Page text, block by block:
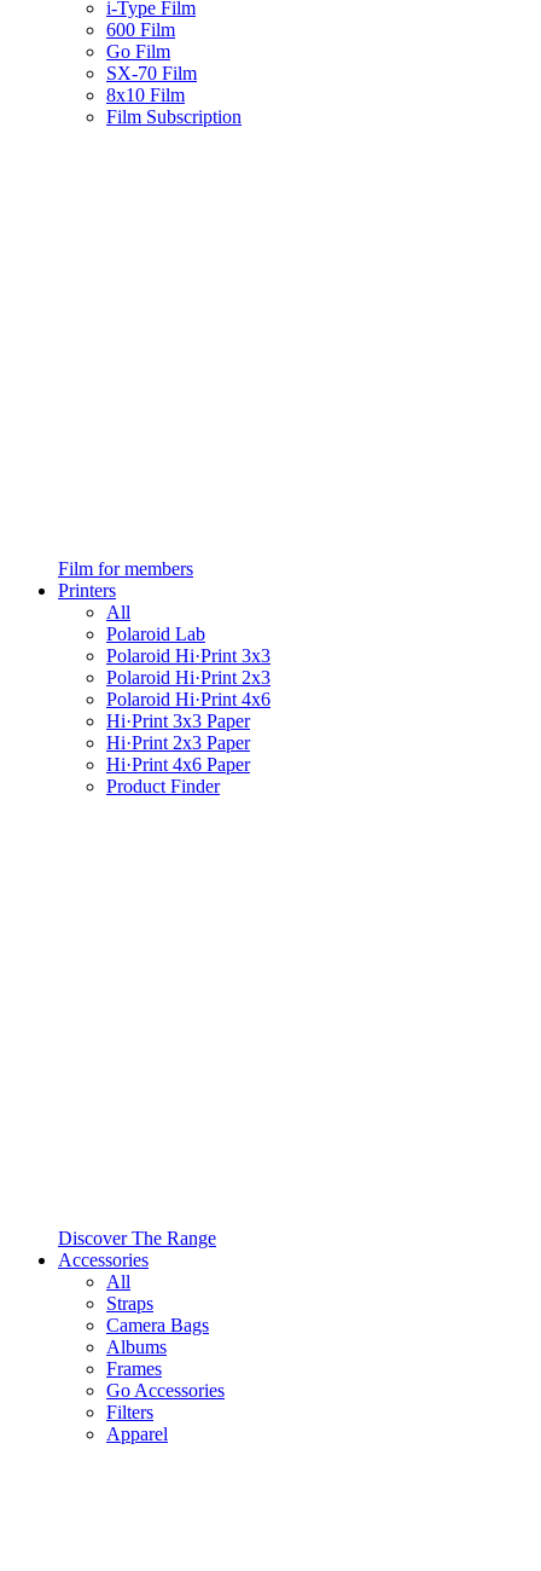
i-Type Film
600 Film
Go Film
SX-70 Film
8x10 Film
Film Subscription
Film for members
Printers
All
Polaroid Lab
Polaroid Hi·Print 3x3
Polaroid Hi·Print 2x3
Polaroid Hi·Print 4x6
Hi·Print 3x3 Paper
Hi·Print 2x3 Paper
Hi·Print 4x6 Paper
Product Finder
Discover The Range
Accessories
All
Straps
Camera Bags
Albums
Frames
Go Accessories
Filters
Apparel